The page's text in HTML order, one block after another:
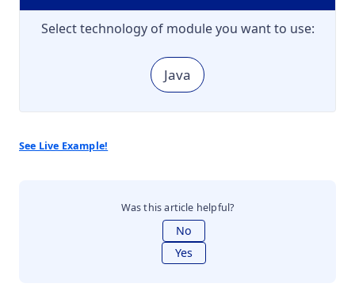
Select technology of module you want to use:
Java
See Live Example!
Was this article helpful?
No
Yes